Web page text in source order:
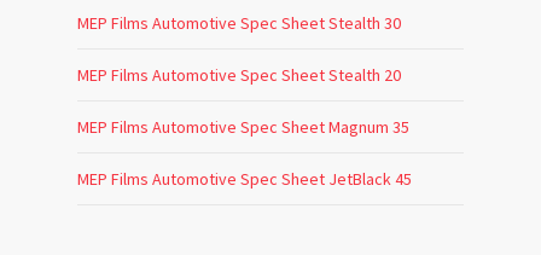
MEP Films Automotive Spec Sheet Stealth 30
MEP Films Automotive Spec Sheet Stealth 20
MEP Films Automotive Spec Sheet Magnum 35
MEP Films Automotive Spec Sheet JetBlack 45